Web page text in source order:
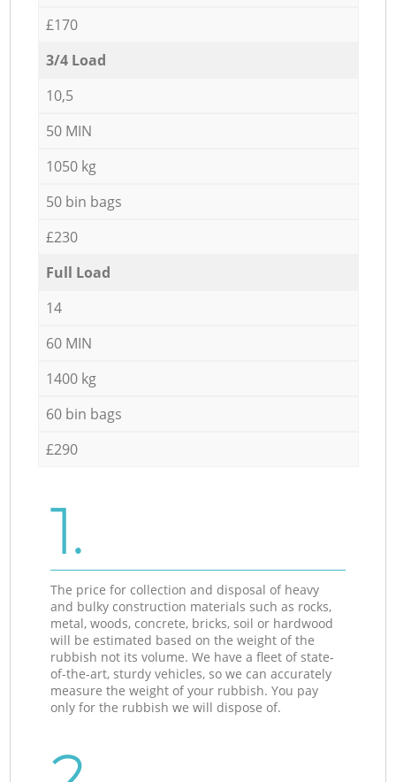
£170
3/4 Load
10,5
50 MIN
1050 kg
50 bin bags
£230
Full Load
14
60 MIN
1400 kg
60 bin bags
£290
1.
The price for collection and disposal of heavy
and bulky construction materials such as rocks,
metal, woods, concrete, bricks, soil or hardwood
will be estimated based on the weight of the
rubbish not its volume. We have a fleet of state-
of-the-art, sturdy vehicles, so we can accurately
measure the weight of your rubbish. You pay
only for the rubbish we will dispose of.